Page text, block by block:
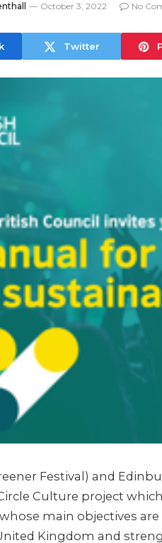
October 3, 2022 No
Twitter
Festival) and
Culture project
main objectives
Kingdom and